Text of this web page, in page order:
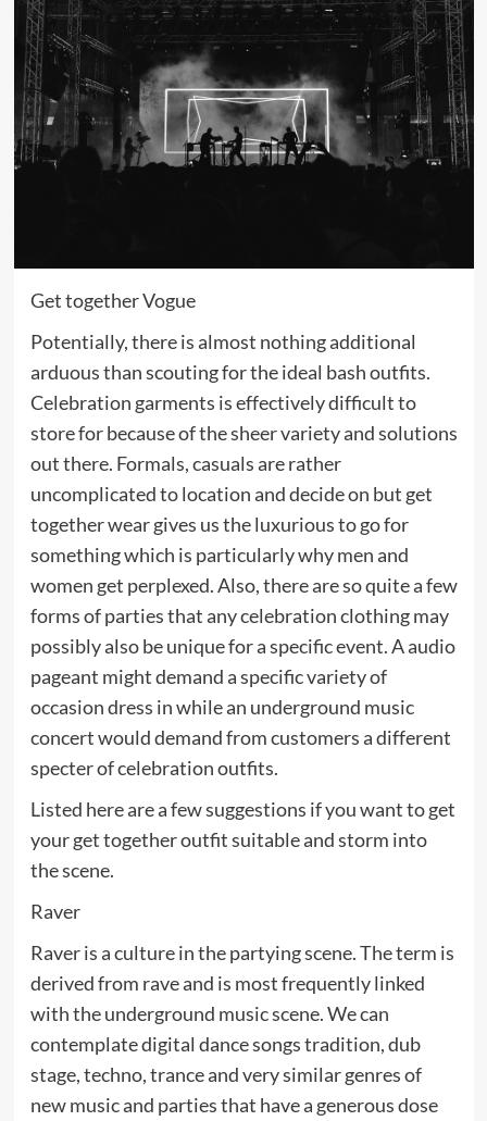
Get together Vogue
Potentially, there is almost nothing additional
arduous than scouting for the ideal bash outfits.
Celebration garments is effectively difficult to
store for because of the sheer variety and solutions
out there. Formals, casuals are rather
uncomplicated to location and decide on but get
together wear gives us the luxurious to go for
something which is particularly why men and
women get perplexed. Also, there are so quite a few
forms of parties that any celebration clothing may
possibly also be unique for a specific event. A audio
pageant might demand a specific variety of
occasion dress in while an underground music
concert would demand from customers a different
specter of celebration outfits.
Listed here are a few suggestions if you want to get
your get together outfit suitable and storm into
the scene.
Raver
Raver is a culture in the partying scene. The term is
derived from rave and is most frequently linked
with the underground music scene. We can
contemplate digital dance songs tradition, dub
stage, techno, trance and very similar genres of
new music and parties that have a generous dose